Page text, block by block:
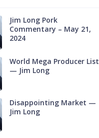
Jim Long Pork
Commentary – May 21,
2024
World Mega Producer List
— Jim Long
Disappointing Market —
Jim Long